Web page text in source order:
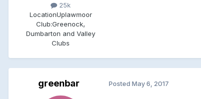
25k
LocationUplawmoor
Club:Greenock,
Dumbarton and Valley
Clubs
greenbar Posted May 6, 2017